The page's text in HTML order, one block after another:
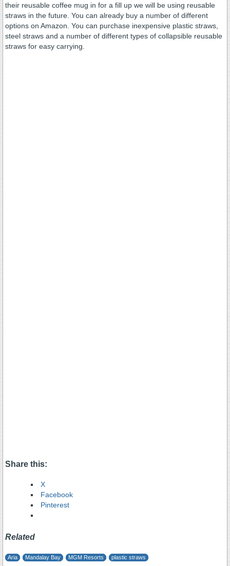
their reusable coffee mug in for a fill up we will be using reusable
straws in the future. You can already buy a number of different
options on Amazon. You can purchase inexpensive plastic straws,
steel straws and a number of different types of collapsible reusable
straws for easy carrying.
Share this:
X
Facebook
Pinterest
Related
Aria Mandalay Bay MGM Resorts plastic straws